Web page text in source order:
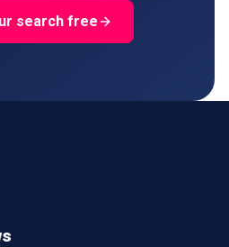
search free